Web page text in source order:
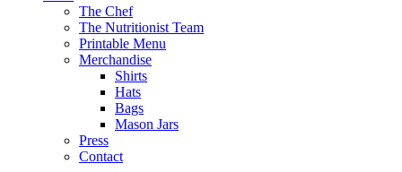
The Chef
The Nutritionist Team
Printable Menu
Merchandise
Shirts
Hats
Bags
Mason Jars
Press
Contact